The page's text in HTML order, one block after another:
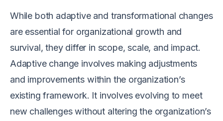
While both adaptive and transformational changes
are essential for organizational growth and
survival, they differ in scope, scale, and impact.
Adaptive change involves making adjustments
and improvements within the organization’s
existing framework. It involves evolving to meet
new challenges without altering the organization’s